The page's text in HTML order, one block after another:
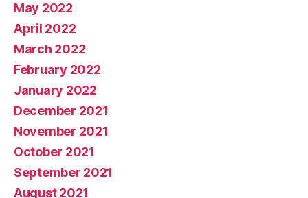
May 2022
April 2022
March 2022
February 2022
January 2022
December 2021
November 2021
October 2021
September 2021
August 2021